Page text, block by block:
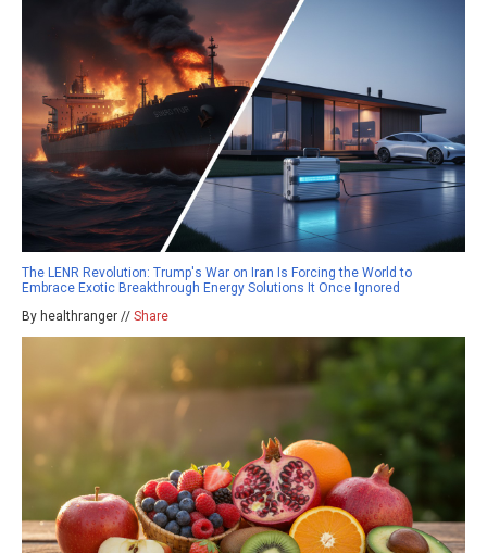
The LENR Revolution: Trump's War on Iran Is Forcing the World to
Embrace Exotic Breakthrough Energy Solutions It Once Ignored
By healthranger // Share